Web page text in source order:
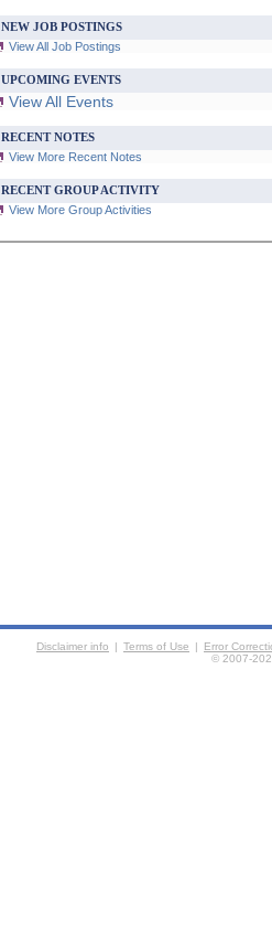
NEW JOB POSTINGS
View All Job Postings
UPCOMING EVENTS
View All Events
RECENT NOTES
View More Recent Notes
RECENT GROUP ACTIVITY
View More Group Activities
Disclaimer info | Terms of Use |
Error
© 2007-